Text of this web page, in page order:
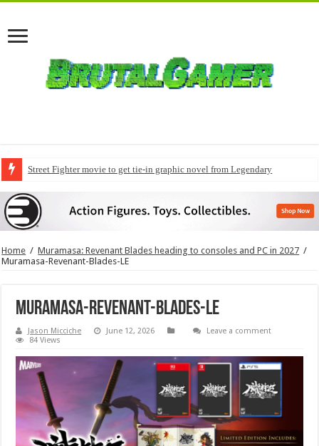
Street Fighter movie to get tie-in graphic novel from Legendary
Home / Muramasa: Revenant Blades heading to consoles and PC in 2027 /
Muramasa-Revenant-Blades-LE
Muramasa-Revenant-Blades-LE
Jason Micciche June 12, 2026
Leave a comment
84 Views